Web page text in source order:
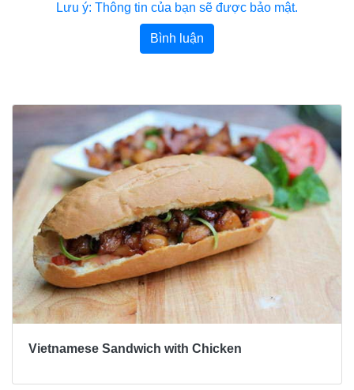
Lưu ý: Thông tin của bạn sẽ được bảo mật.
Bình luận
Vietnamese Sandwich with Chicken